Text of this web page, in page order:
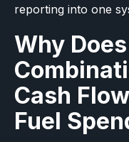
reporting into one
Why
Cash
Fuel